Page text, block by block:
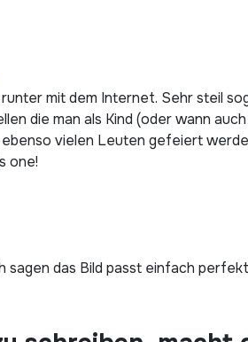
mit dem Internet. Sehr steil
die man als Kind (oder wann
vielen Leuten gefeiert
one!
sagen das Bild passt einfach